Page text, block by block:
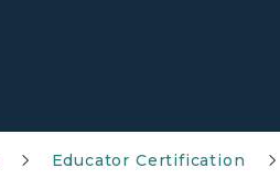
Educator Certification